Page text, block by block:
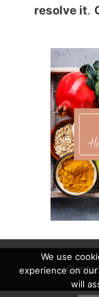
resolve it.
We use
experience on
will